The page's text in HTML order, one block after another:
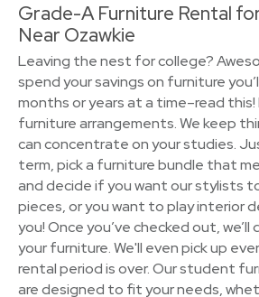
Grade-A Furniture Rental
Near Ozawkie
Leaving the nest for college?
spend your savings on furniture
months or years at a time–read
furniture arrangements. We keep
can concentrate on your studies.
term, pick a furniture bundle that
and decide if you want our stylists
pieces, or you want to play interior
you! Once you’ve checked out,
your furniture. We'll even pick up
rental period is over. Our student
are designed to fit your needs,